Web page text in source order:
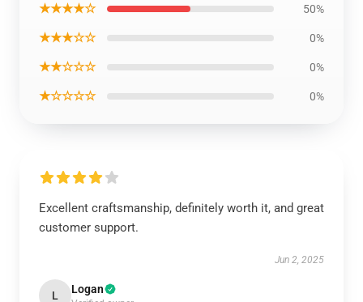
★★★★☆ 50%
★★★☆☆ 0%
★★☆☆☆ 0%
★☆☆☆☆ 0%
Excellent craftsmanship, definitely worth it, and great
customer support.
Jun 2, 2025
L Logan